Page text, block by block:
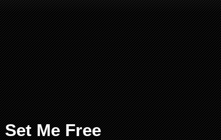
Set Me Free